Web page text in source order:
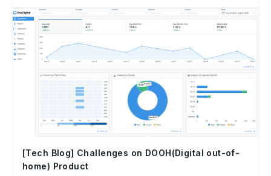
[Tech Blog] Challenges on DOOH(Digital out-of-
home) Product